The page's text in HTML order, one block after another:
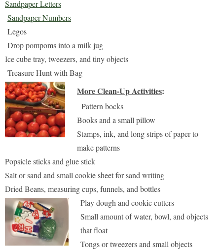
Sandpaper Letters
Sandpaper Numbers
Legos
Drop pompoms into a milk jug
Ice cube tray, tweezers, and tiny objects
Treasure Hunt with Bag
More Clean-Up Activities:
Pattern bocks
Books and a small pillow
Stamps, ink, and long strips of paper to
make patterns
Popsicle sticks and glue stick
Salt or sand and small cookie sheet for sand writing
Dried Beans, measuring cups, funnels, and bottles
Play dough and cookie cutters
Small amount of water, bowl, and objects
that float
Tongs or tweezers and small objects